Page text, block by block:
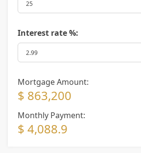
Interest rate %:
Mortgage Amount:
$ 863,200
Monthly Payment:
$ 4,088.9